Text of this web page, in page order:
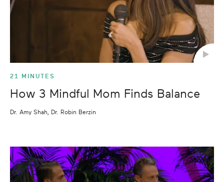
21 MINUTES
How 3 Mindful Mom Finds Balance
Dr. Amy Shah, Dr. Robin Berzin